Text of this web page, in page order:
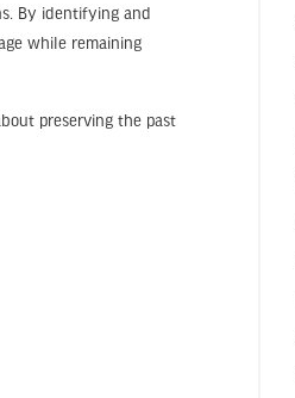
By identifying and
while remaining
preserving the past